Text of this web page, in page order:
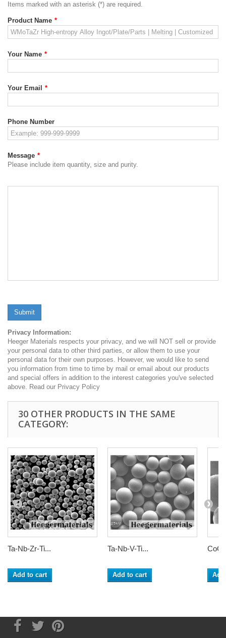
Items marked with an asterisk (*) are required.
Product Name *
Your Name *
Your Email *
Phone Number
Message *
Please include item quantity, size and purity.
Submit
Privacy Information:
Heeger Materials respects your privacy, and we will NOT sell or provide
your personal data to other third parties, or allow them to use your
personal data for their own purposes. However, we would like to send
you information from time to time by mail or email about our products
and special offers in addition to the interest categories you've selected
above. Read our Privacy Policy
30 OTHER PRODUCTS IN THE SAME
CATEGORY:
Ta-Nb-Zr-Ti...
Add to cart
Ta-Nb-V-Ti...
Add to cart